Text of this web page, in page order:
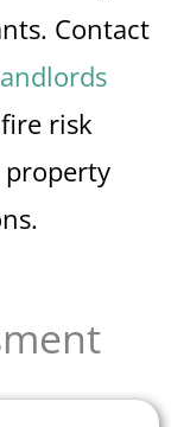
Contact
risk
property